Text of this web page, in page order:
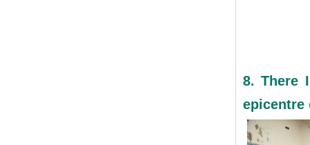
8. There
epicentre